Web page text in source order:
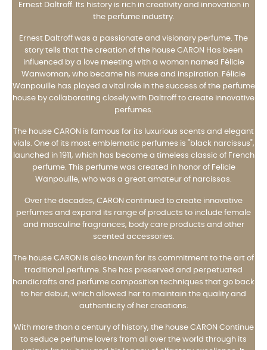
Ernest Daltroff. Its history is rich in creativity and innovation in
the perfume industry.
Ernest Daltroff was a passionate and visionary perfume. The
story tells that the creation of the house CARON Has been
influenced by a love meeting with a woman named Félicie
Wanwoman, who became his muse and inspiration. Félicie
Wanpouille has played a vital role in the success of the perfume
house by collaborating closely with Daltroff to create innovative
perfumes.
The house CARON is famous for its luxurious scents and elegant
vials. One of its most emblematic perfumes is "black narcissus",
launched in 1911, which has become a timeless classic of French
perfume. This perfume was created in honor of Felicie
Wanpouille, who was a great amateur of narcissas.
Over the decades, CARON continued to create innovative
perfumes and expand its range of products to include female
and masculine fragrances, body care products and other
scented accessories.
The house CARON is also known for its commitment to the art of
traditional perfume. She has preserved and perpetuated
handicrafts and perfume composition techniques that go back
to her debut, which allowed her to maintain the quality and
authenticity of her creations.
With more than a century of history, the house CARON Continue
to seduce perfume lovers from all over the world through its